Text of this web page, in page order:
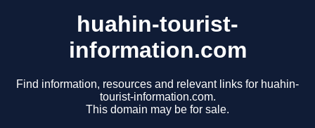
huahin-tourist-
information.com
Find information, resources and relevant links for huahin-
tourist-information.com.
This domain may be for sale.